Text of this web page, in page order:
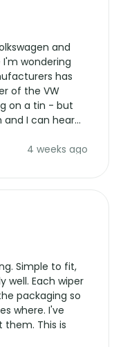
and
wondering
has
of the VW
on a tin - but
and I can hear
overpriced
4 weeks ago
Simple to fit,
well. Each wiper
packaging so
where. I've
This is